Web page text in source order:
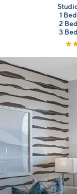
1
2
3
☆